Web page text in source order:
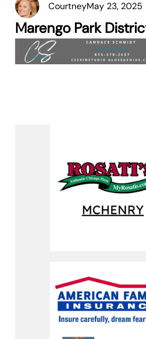
CourtneyMay 23, 2025
Marengo Park